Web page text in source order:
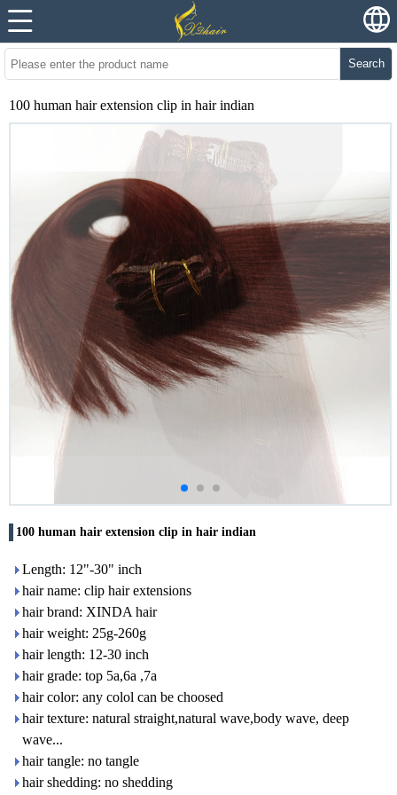
Search
100 human hair extension clip in hair indian
100 human hair extension clip in hair indian
Length: 12"-30" inch
hair name: clip hair extensions
hair brand: XINDA hair
hair weight: 25g-260g
hair length: 12-30 inch
hair grade: top 5a,6a ,7a
hair color: any colol can be choosed
hair texture: natural straight,natural wave,body wave, deep
wave...
hair tangle: no tangle
hair shedding: no shedding